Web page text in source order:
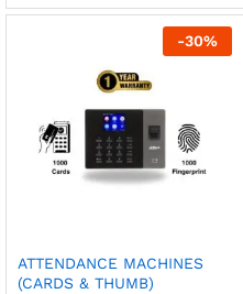
-30%
ATTENDANCE MACHINES
(CARDS & THUMB)